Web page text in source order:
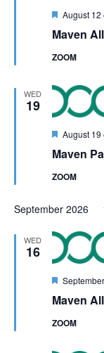
Maven
Featured
August 12
ZOOM
WED
19
Maven
Featured
August 19
ZOOM
September 2026
WED
16
Maven
Featured
ZOOM